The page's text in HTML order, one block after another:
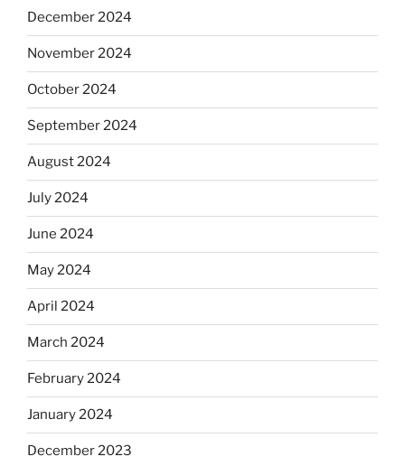
December 2024
November 2024
October 2024
September 2024
August 2024
July 2024
June 2024
May 2024
April 2024
March 2024
February 2024
January 2024
December 2023